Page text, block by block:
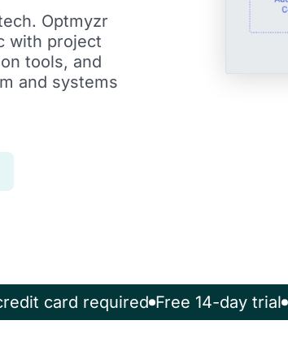
Optmyzr
with project
tools, and
and systems
card required Free 14-day trial